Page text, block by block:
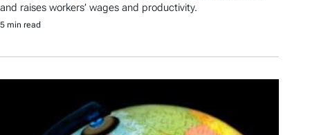
and raises workers’ wages and productivity.
5 min read